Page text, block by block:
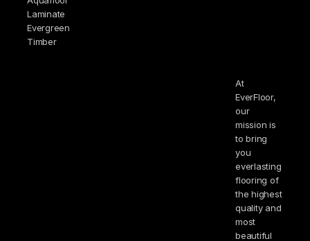
Laminate
Evergreen
Timber
At
EverFloor,
our
mission is
to bring
you
everlasting
flooring of
the highest
quality and
most
beautiful